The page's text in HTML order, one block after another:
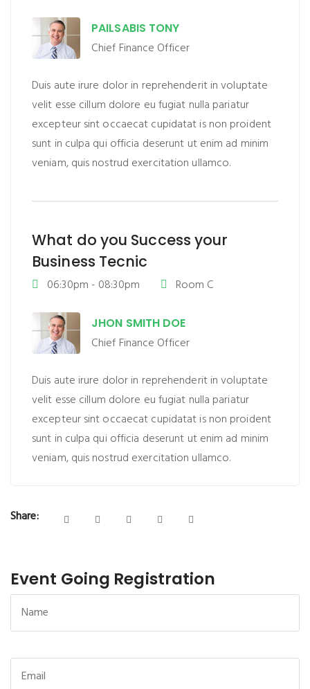
PAILSABIS TONY
Chief Finance Officer
Duis aute irure dolor in reprehenderit in voluptate
velit esse cillum dolore eu fugiat nulla pariatur
excepteur sint occaecat cupidatat is non proident
sunt in culpa qui officia deserunt ut enim ad minim
veniam, quis nostrud exercitation ullamco.
What do you Success your
Business Tecnic
06:30pm - 08:30pm Room C
JHON SMITH DOE
Chief Finance Officer
Duis aute irure dolor in reprehenderit in voluptate
velit esse cillum dolore eu fugiat nulla pariatur
excepteur sint occaecat cupidatat is non proident
sunt in culpa qui officia deserunt ut enim ad minim
veniam, quis nostrud exercitation ullamco.
Share:
Event Going Registration